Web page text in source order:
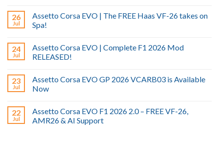
26
Jul
Assetto Corsa EVO | The FREE Haas VF-26 takes on
Spa!
24
Jul
Assetto Corsa EVO | Complete F1 2026 Mod
RELEASED!
23
Jul
Assetto Corsa EVO GP 2026 VCARB03 is Available
Now
22
Jul
Assetto Corsa EVO F1 2026 2.0 – FREE VF-26,
AMR26 & AI Support